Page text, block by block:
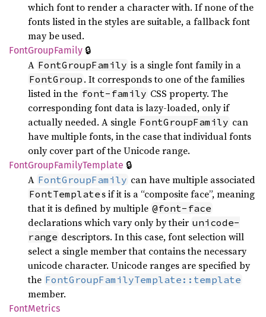
which font to render a character with. If none of the
fonts listed in the styles are suitable, a fallback font
may be used.
FontGroupFamily 🔒
A FontGroupFamily is a single font family in a
FontGroup . It corresponds to one of the families
listed in the font-family CSS property. The
corresponding font data is lazy-loaded, only if
actually needed. A single FontGroupFamily can
have multiple fonts, in the case that individual fonts
only cover part of the Unicode range.
FontGroupFamilyTemplate 🔒
A FontGroupFamily can have multiple associated
FontTemplate s if it is a “composite face”, meaning
that it is defined by multiple @font-face
declarations which vary only by their unicode-
range descriptors. In this case, font selection will
select a single member that contains the necessary
unicode character. Unicode ranges are specified by
the FontGroupFamilyTemplate::template
member.
FontMetrics